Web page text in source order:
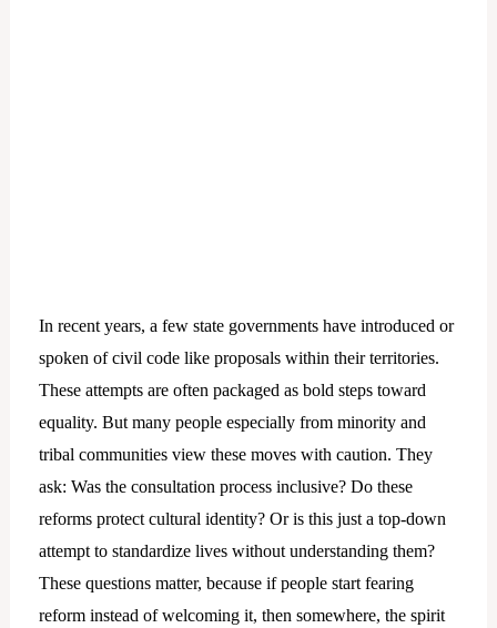
In recent years, a few state governments have introduced or
spoken of civil code like proposals within their territories.
These attempts are often packaged as bold steps toward
equality. But many people especially from minority and
tribal communities view these moves with caution. They
ask: Was the consultation process inclusive? Do these
reforms protect cultural identity? Or is this just a top-down
attempt to standardize lives without understanding them?
These questions matter, because if people start fearing
reform instead of welcoming it, then somewhere, the spirit